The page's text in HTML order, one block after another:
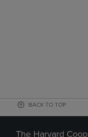
BACK TO TOP
The Harvard Coop